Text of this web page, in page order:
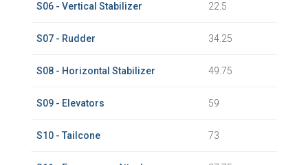
S06 - Vertical Stabilizer 22.5
S07 - Rudder 34.25
S08 - Horizontal Stabilizer 49.75
S09 - Elevators 59
S10 - Tailcone 73